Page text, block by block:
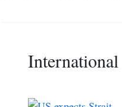
International